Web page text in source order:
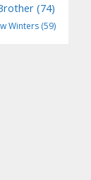
(74)
Winters (59)